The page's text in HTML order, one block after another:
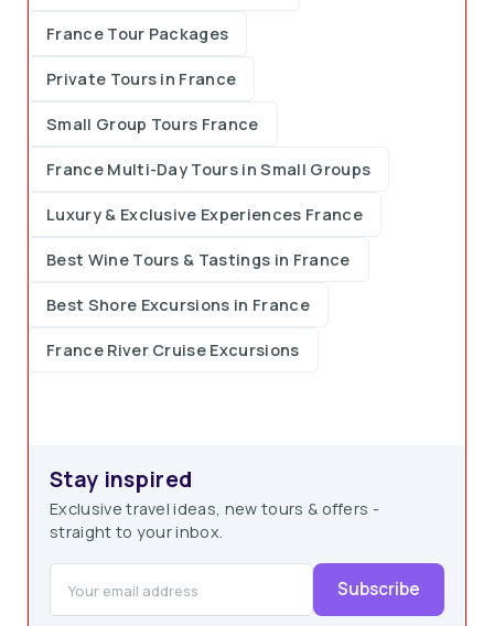
France Tour Packages
Private Tours in France
Small Group Tours France
France Multi-Day Tours in Small Groups
Luxury & Exclusive Experiences France
Best Wine Tours & Tastings in France
Best Shore Excursions in France
France River Cruise Excursions
Stay inspired
Exclusive travel ideas, new tours & offers -
straight to your inbox.
Subscribe